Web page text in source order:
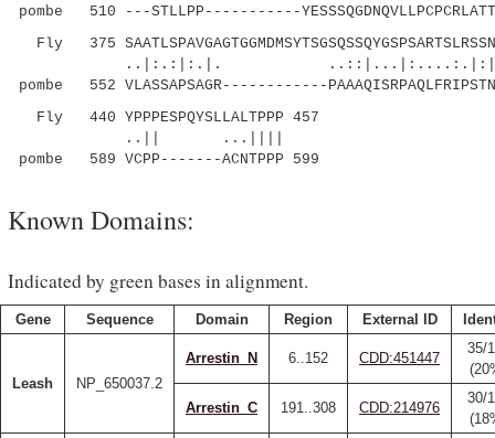
pombe 510 ---STLLPP-----------
Fly 375
..|:.:|:.|.
pombe 552 VLASSAPSAGR------------
Fly 440 YPPPESPQYSLLALTPPP 457
..|| ...||||
pombe 589 VCPP-------ACNTPPP 599
Known Domains:
Indicated by green bases in alignment.
Gene Sequence Domain Region External ID
Leash NP_650037.2
Arrestin_N 6..152 CDD:451447
35/
Arrestin_C 191..308 CDD:214976
30/